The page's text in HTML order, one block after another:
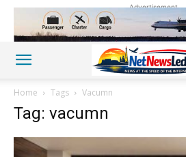
Advertisement
Home Tags Vacumn
Tag: vacumn